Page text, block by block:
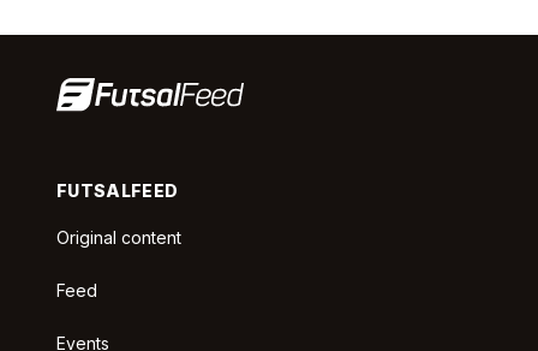
FUTSALFEED
Original content
Feed
Events